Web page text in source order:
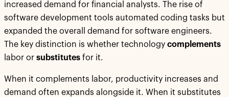
increased demand for financial analysts. The rise of
software development tools automated coding tasks but
expanded the overall demand for software engineers.
The key distinction is whether technology complements
labor or substitutes for it.
When it complements labor, productivity increases and
demand often expands alongside it. When it substitutes